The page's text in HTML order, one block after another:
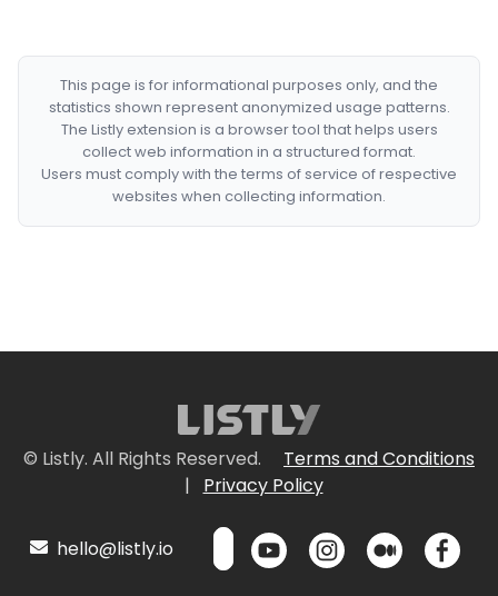
This page is for informational purposes only, and the
statistics shown represent anonymized usage patterns.
The Listly extension is a browser tool that helps users
collect web information in a structured format.
Users must comply with the terms of service of respective
websites when collecting information.
© Listly. All Rights Reserved.
Terms and Conditions
|
Privacy Policy
hello@listly.io